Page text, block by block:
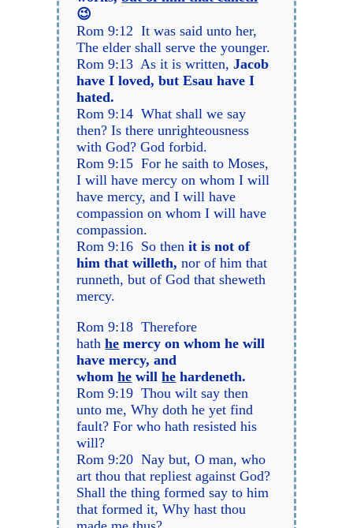
😉
Rom 9:12 It was said unto her,
The elder shall serve the younger.
Rom 9:13 As it is written,Jacob
have I loved, but Esau have I
hated.
Rom 9:14 What shall we say
then? Is there unrighteousness
with God? God forbid.
Rom 9:15 For he saith to Moses,
I will have mercy on whom I will
have mercy, and I will have
compassion on whom I will have
compassion.
Rom 9:16 So thenit is not of
him that willeth, nor of him that
runneth, but of God that sheweth
mercy.
Rom 9:18 Therefore
hath he mercy on whom he will
have mercy, and
whomhe willhe hardeneth.
Rom 9:19 Thou wilt say then
unto me, Why doth he yet find
fault? For who hath resisted his
will?
Rom 9:20 Nay but, O man, who
art thou that repliest against God?
Shall the thing formed say to him
that formed it, Why hast thou